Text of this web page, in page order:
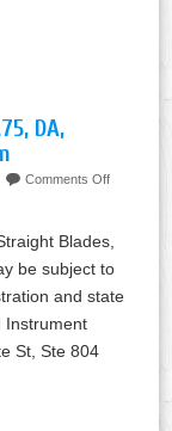
DA,
Comments Off
Blades,
be subject to
and state
Instrument
St, Ste 804